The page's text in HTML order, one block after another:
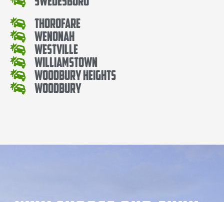
Thorofare
Wenonah
Westville
Williamstown
Woodbury Heights
Woodbury